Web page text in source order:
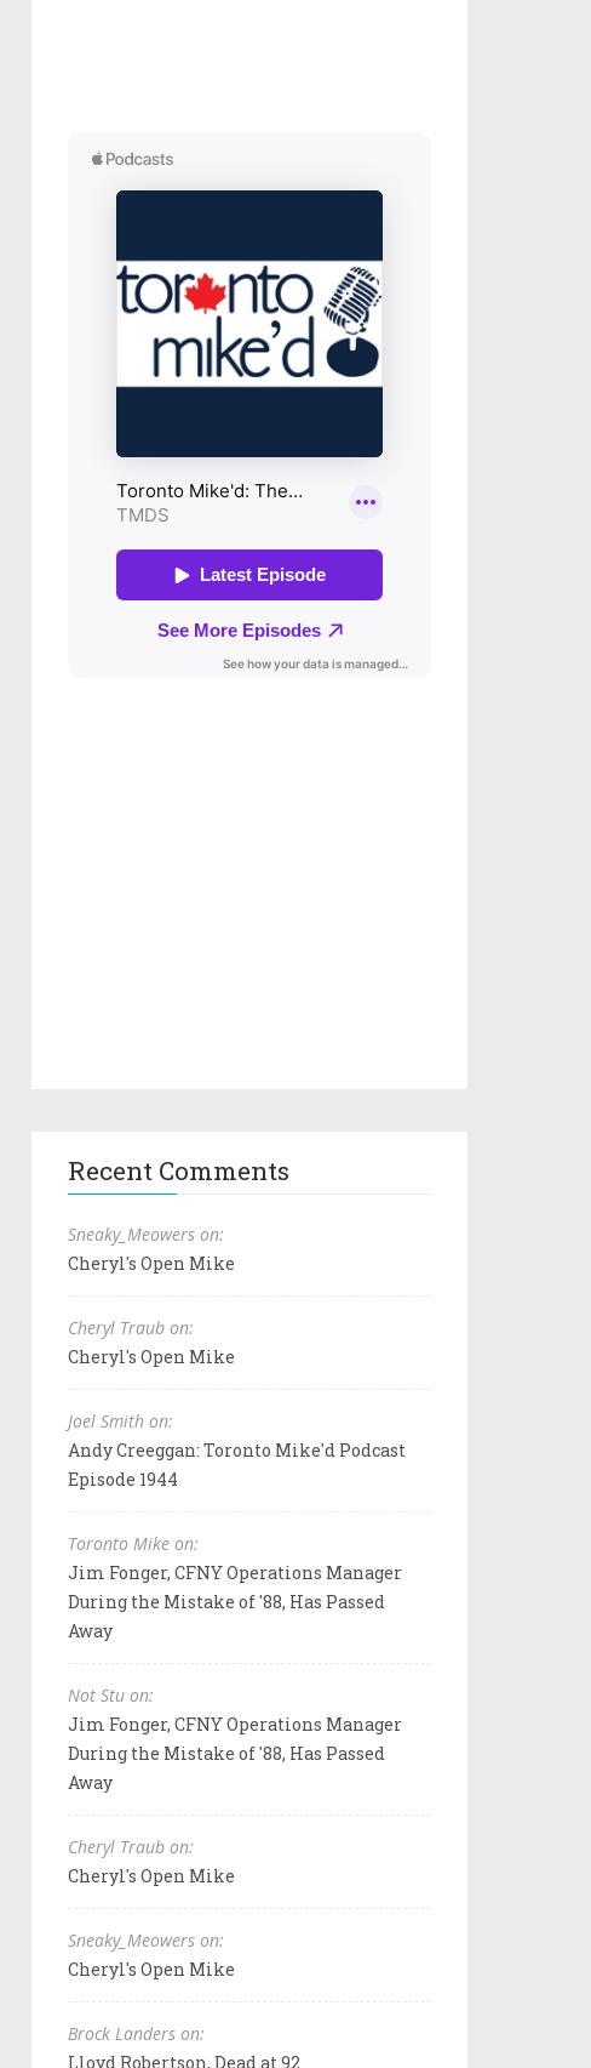
Recent Comments
Sneaky_Meowers on:
Cheryl's Open Mike
Cheryl Traub on:
Cheryl's Open Mike
Joel Smith on:
Andy Creeggan: Toronto Mike'd Podcast
Episode 1944
Toronto Mike on:
Jim Fonger, CFNY Operations Manager
During the Mistake of '88, Has Passed
Away
Not Stu on:
Jim Fonger, CFNY Operations Manager
During the Mistake of '88, Has Passed
Away
Cheryl Traub on:
Cheryl's Open Mike
Sneaky_Meowers on:
Cheryl's Open Mike
Brock Landers on:
Lloyd Robertson, Dead at 92